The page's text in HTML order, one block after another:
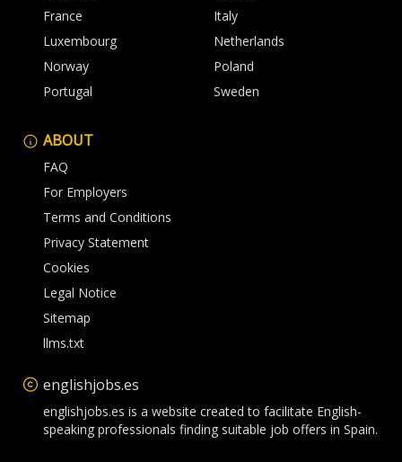
France
Italy
Luxembourg
Netherlands
Norway
Poland
Portugal
Sweden
ABOUT
FAQ
For Employers
Terms and Conditions
Privacy Statement
Cookies
Legal Notice
Sitemap
llms.txt
englishjobs.es
englishjobs.es is a website created to facilitate English-
speaking professionals finding suitable job offers in Spain.